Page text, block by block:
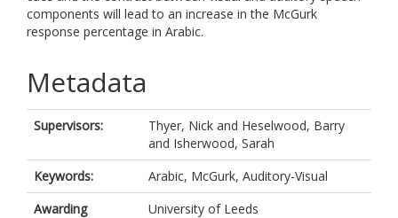
components will lead to an increase in the McGurk
response percentage in Arabic.
Metadata
Supervisors: Thyer, Nick and Heselwood, Barry
and Isherwood, Sarah
Keywords:
Arabic, McGurk, Auditory-Visual
Awarding
University of Leeds